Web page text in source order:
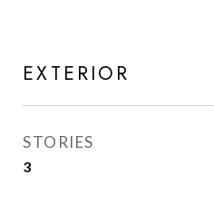
EXTERIOR
STORIES
3